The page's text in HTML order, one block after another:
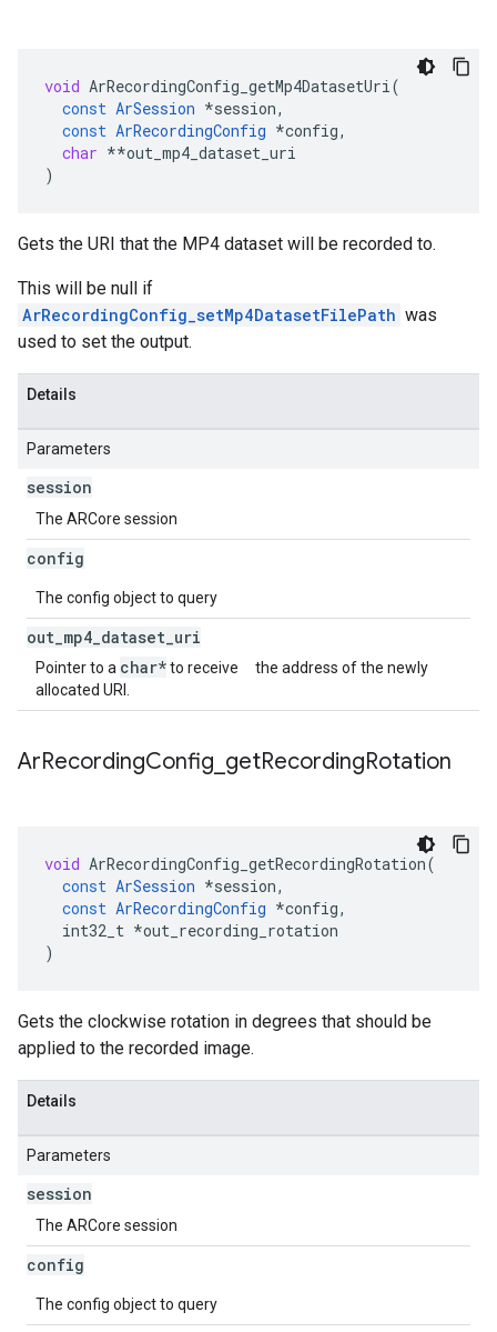
void ArRecordingConfig_getMp4DatasetUri(
const ArSession *session,
const ArRecordingConfig *config,
char **out_mp4_dataset_uri
)
Gets the URI that the MP4 dataset will be recorded to.
This will be null if
ArRecordingConfig_setMp4DatasetFilePath was
used to set the output.
Details
Parameters
session
The ARCore session
config
The config object to query
out mp4 dataset uri
Pointer to a char*to receive the address of the newly
allocated URI.
ArRecordingConfig getRecordingRotation
void ArRecordingConfig_getRecordingRotation(
const ArSession *session,
const ArRecordingConfig *config,
int32_t *out_recording_rotation
)
Gets the clockwise rotation in degrees that should be
applied to the recorded image.
Details
Parameters
session
The ARCore session
config
The config object to query